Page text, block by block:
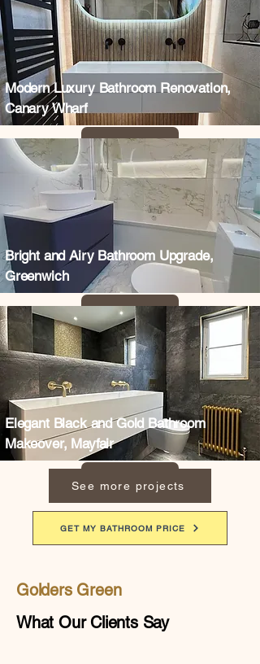
Modern Luxury Bathroom Renovation,
Canary Wharf
Bright and Airy Bathroom Upgrade,
Greenwich
Elegant Black and Gold Bathroom
Makeover, Mayfair
See more projects
GET MY BATHROOM PRICE
Golders Green
What Our Clients Say